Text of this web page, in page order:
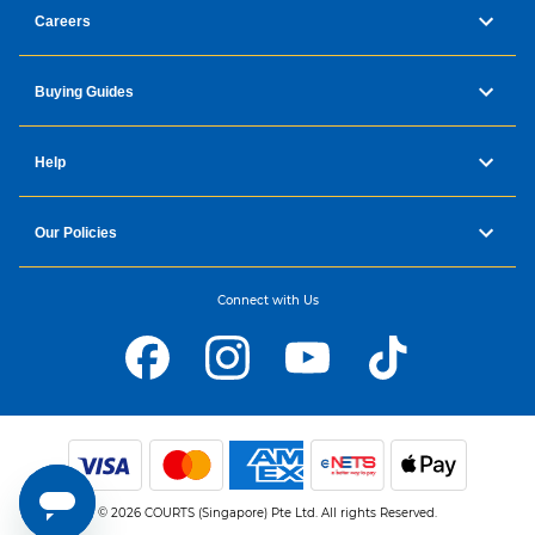
Careers
Buying Guides
Help
Our Policies
Connect with Us
© 2026 COURTS (Singapore) Pte Ltd. All rights Reserved.